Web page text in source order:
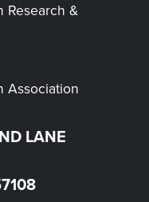
Research &
Association
LANE